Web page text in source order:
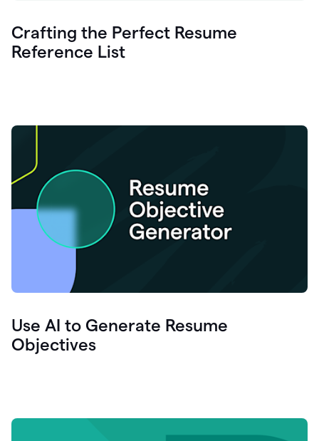
Crafting the Perfect Resume
Reference List
Use AI to Generate Resume
Objectives